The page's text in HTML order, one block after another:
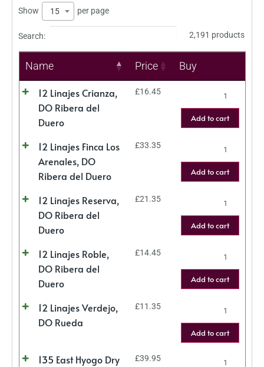
Show 15 per page
Search: 2,191 products
Name Price Buy
12 Linajes Crianza,
DO Ribera del
Duero
£16.45
Add to cart
12 Linajes Finca Los
Arenales, DO
Ribera del Duero
£33.35
Add to cart
12 Linajes Reserva,
DO Ribera del
Duero
£21.35
Add to cart
12 Linajes Roble,
DO Ribera del
Duero
£14.45
Add to cart
12 Linajes Verdejo,
DO Rueda
£11.35
Add to cart
135 East Hyogo Dry
£39.95